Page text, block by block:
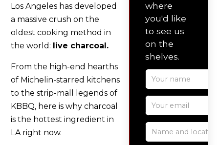
Los Angeles has developed
a massive crush on the
oldest cooking method in
the world: live charcoal.
From the high-end hearths
of Michelin-starred kitchens
to the strip-mall legends of
KBBQ, here is why charcoal
is the hottest ingredient in
LA right now.
where
you'd like
to see us
on the
shelves.